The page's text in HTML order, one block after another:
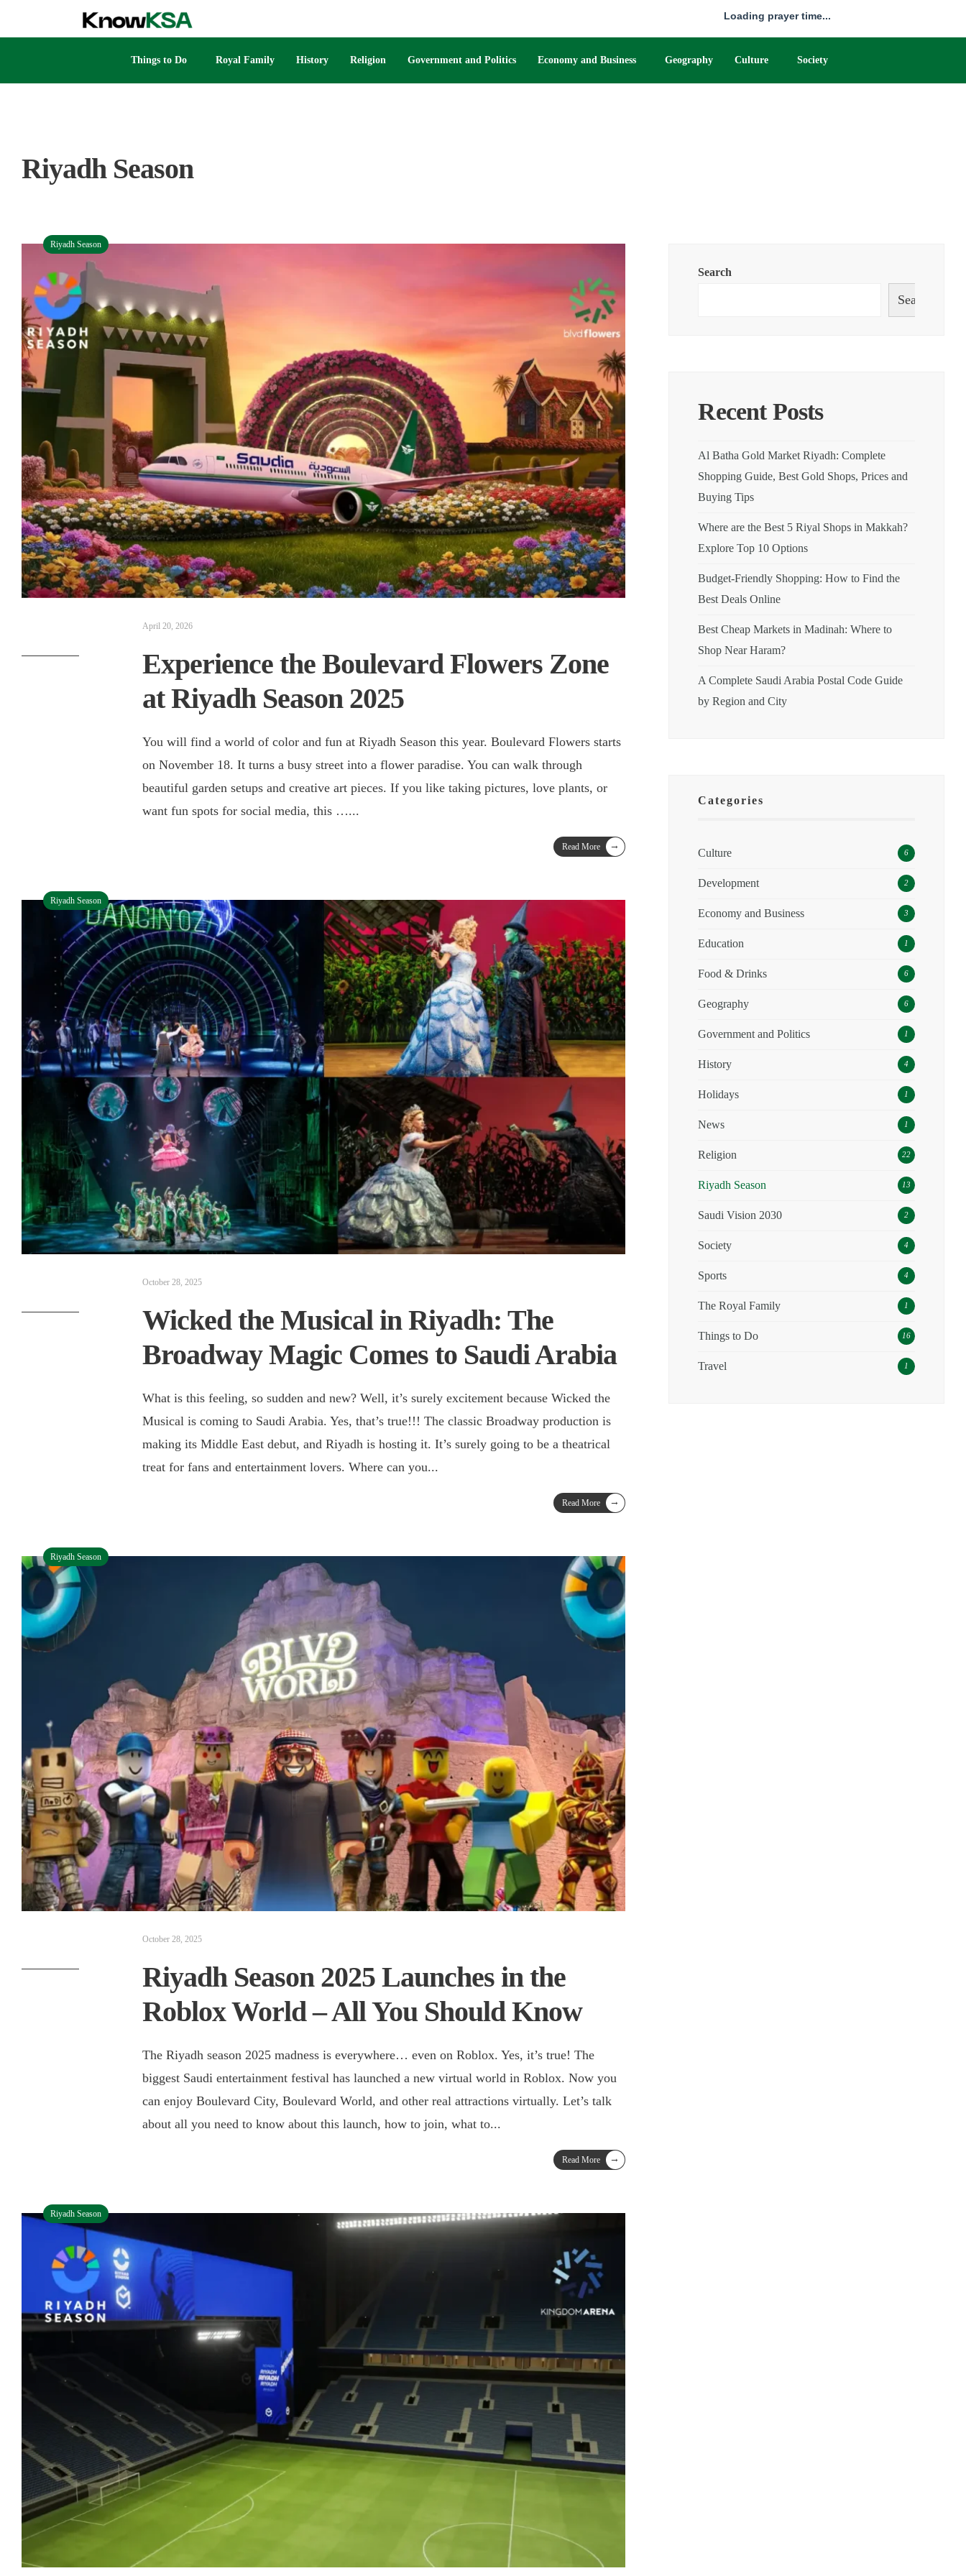
Loading prayer time...
Things to Do Royal Family History Religion Government and Politics Economy and Business Geography Culture Society
Riyadh Season
Riyadh Season
April 20, 2026
Experience the Boulevard Flowers Zone
at Riyadh Season 2025
You will find a world of color and fun at Riyadh Season this year. Boulevard Flowers starts
on November 18. It turns a busy street into a flower paradise. You can walk through
beautiful garden setups and creative art pieces. If you like taking pictures, love plants, or
want fun spots for social media, this …...
Read More →
Riyadh Season
October 28, 2025
Wicked the Musical in Riyadh: The
Broadway Magic Comes to Saudi Arabia
What is this feeling, so sudden and new? Well, it’s surely excitement because Wicked the
Musical is coming to Saudi Arabia. Yes, that’s true!!! The classic Broadway production is
making its Middle East debut, and Riyadh is hosting it. It’s surely going to be a theatrical
treat for fans and entertainment lovers. Where can you...
Read More →
Riyadh Season
October 28, 2025
Riyadh Season 2025 Launches in the
Roblox World – All You Should Know
The Riyadh season 2025 madness is everywhere… even on Roblox. Yes, it’s true! The
biggest Saudi entertainment festival has launched a new virtual world in Roblox. Now you
can enjoy Boulevard City, Boulevard World, and other real attractions virtually. Let’s talk
about all you need to know about this launch, how to join, what to...
Read More →
Riyadh Season
Search
Search
Recent Posts
Al Batha Gold Market Riyadh: Complete
Shopping Guide, Best Gold Shops, Prices and
Buying Tips
Where are the Best 5 Riyal Shops in Makkah?
Explore Top 10 Options
Budget-Friendly Shopping: How to Find the
Best Deals Online
Best Cheap Markets in Madinah: Where to
Shop Near Haram?
A Complete Saudi Arabia Postal Code Guide
by Region and City
Categories
Culture 6
Development 2
Economy and Business 3
Education 1
Food & Drinks 6
Geography 6
Government and Politics 1
History 4
Holidays 1
News 1
Religion 22
Riyadh Season 13
Saudi Vision 2030 2
Society 4
Sports 4
The Royal Family 1
Things to Do 16
Travel 1